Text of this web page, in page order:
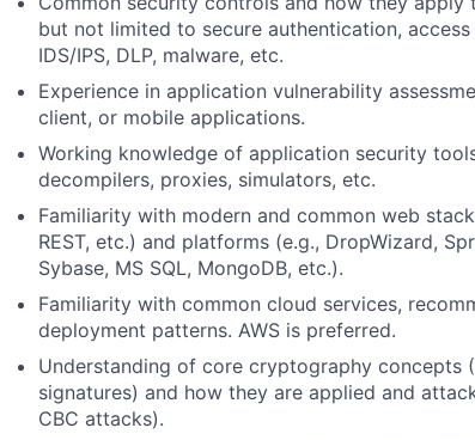
but not limited to secure authentication,
IDS/IPS, DLP, malware, etc.
Experience in application vulnerability
client, or mobile applications.
Working knowledge of application security
decompilers, proxies, simulators, etc.
Familiarity with modern and common web
REST, etc.) and platforms (e.g., DropWizard,
Sybase, MS SQL, MongoDB, etc.).
Familiarity with common cloud services,
deployment patterns. AWS is preferred.
Understanding of core cryptography concepts
signatures) and how they are applied and
CBC attacks).